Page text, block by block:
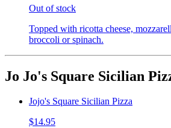
Out of stock
Topped with ricotta cheese,
broccoli or spinach.
Jo Jo's Square Sicilian
Jojo's Square Sicilian Pizza
$14.95